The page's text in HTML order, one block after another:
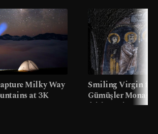
Milky Way
at 3K
Smiling Virgin
Gümüşler
faith tourism map